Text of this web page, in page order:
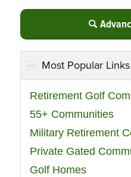
Most Popular Links
Retirement Golf
55+ Communities
Military Retirement
Private Gated
Golf Homes